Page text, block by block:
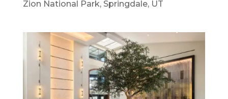
Zion National Park, Springdale, UT